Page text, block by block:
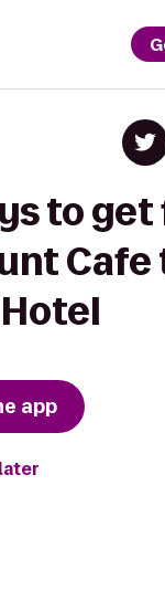
to
Cafe
app